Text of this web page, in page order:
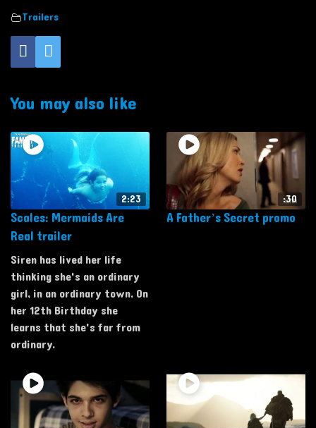
Trailers
You may also like
2:23
Scales: Mermaids Are
Real trailer
Siren has lived her life
thinking she's an ordinary
girl, in an ordinary town. On
her 12th Birthday she
learns that she's far from
ordinary.
:30
A Father’s Secret promo